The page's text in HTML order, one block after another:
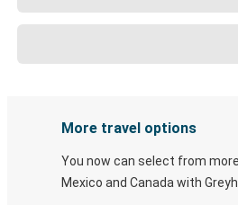
More travel options
You now can select from
Mexico and Canada with